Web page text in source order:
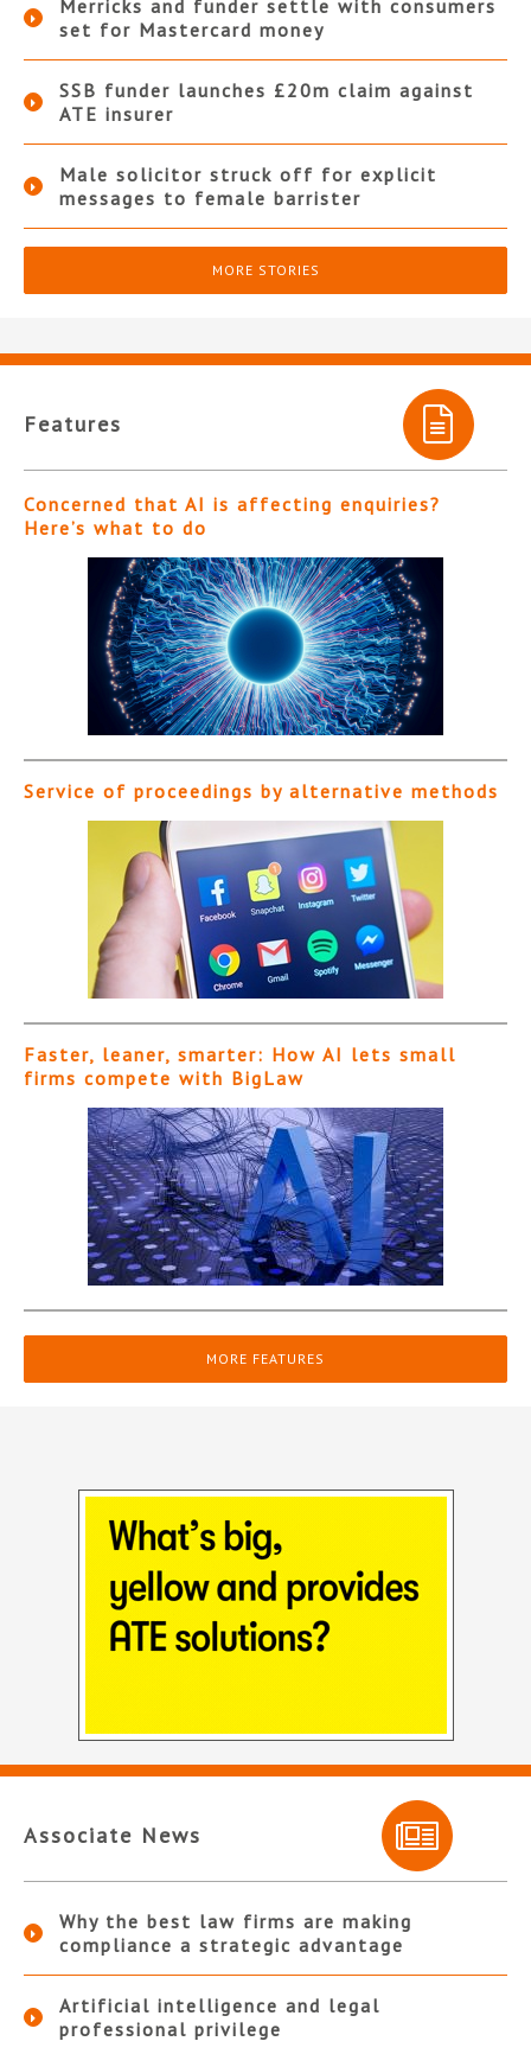
Merricks and funder settle with consumers
set for Mastercard money
SSB funder launches £20m claim against
ATE insurer
Male solicitor struck off for explicit
messages to female barrister
MORE STORIES
Features
Concerned that AI is affecting enquiries?
Here’s what to do
Service of proceedings by alternative methods
Faster, leaner, smarter: How AI lets small
firms compete with BigLaw
MORE FEATURES
Associate News
Why the best law firms are making
compliance a strategic advantage
Artificial intelligence and legal
professional privilege